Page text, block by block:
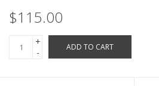
Books
Sale
$115.00
+
-
ADD TO CART